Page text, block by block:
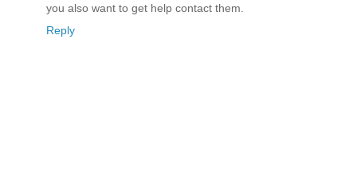
you also want to get help contact them.
Reply